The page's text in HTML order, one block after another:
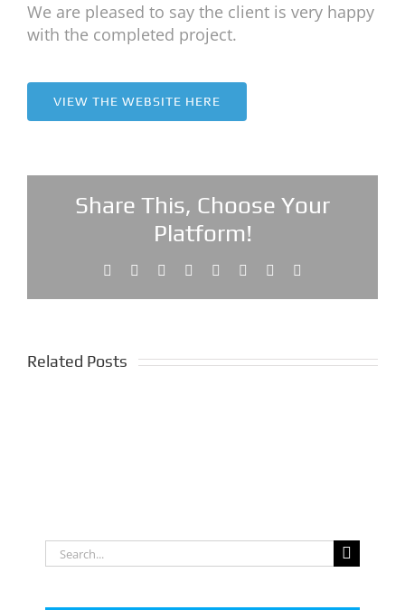
We are pleased to say the client is very happy
with the completed project.
VIEW THE WEBSITE HERE
Share This, Choose Your
Platform!
Facebook Reddit LinkedIn
TumblrPinterest
Related PostsWIX
Search
for: